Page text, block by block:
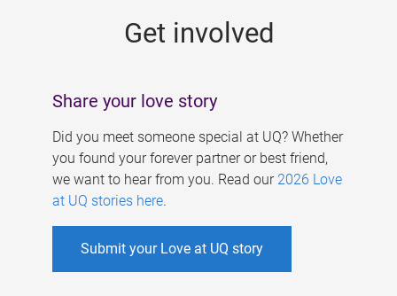
Get involved
Share your love story
Did you meet someone special at UQ? Whether
you found your forever partner or best friend,
we want to hear from you. Read our 2026 Love
at UQ stories here.
Submit your Love at UQ story